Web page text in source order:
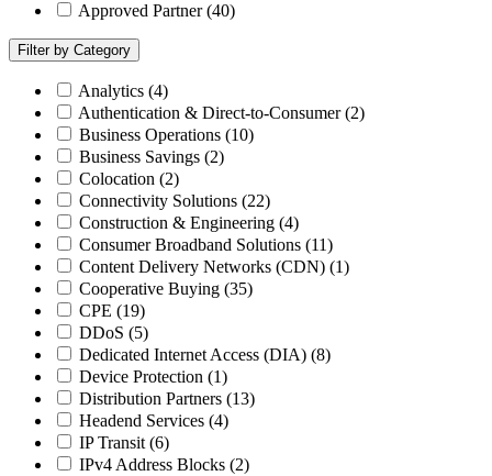
Approved Partner (40)
Filter by Category
Analytics (4)
Authentication & Direct-to-Consumer (2)
Business Operations (10)
Business Savings (2)
Colocation (2)
Connectivity Solutions (22)
Construction & Engineering (4)
Consumer Broadband Solutions (11)
Content Delivery Networks (CDN) (1)
Cooperative Buying (35)
CPE (19)
DDoS (5)
Dedicated Internet Access (DIA) (8)
Device Protection (1)
Distribution Partners (13)
Headend Services (4)
IP Transit (6)
IPv4 Address Blocks (2)